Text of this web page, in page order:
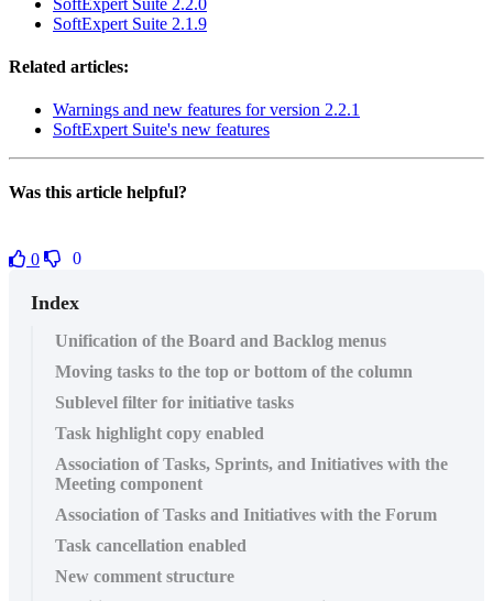
SoftExpert Suite 2.1.9
Related articles:
Warnings and new features for version 2.2.1
SoftExpert Suite's new features
Was this article helpful?
0 0
Index
Unification of the Board and Backlog menus
Moving tasks to the top or bottom of the column
Sublevel filter for initiative tasks
Task highlight copy enabled
Association of Tasks, Sprints, and Initiatives with the
Meeting component
Association of Tasks and Initiatives with the Forum
Task cancellation enabled
New comment structure